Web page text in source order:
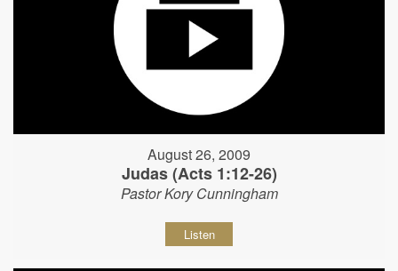
August 26, 2009
Judas (Acts 1:12-26)
Pastor Kory Cunningham
Listen